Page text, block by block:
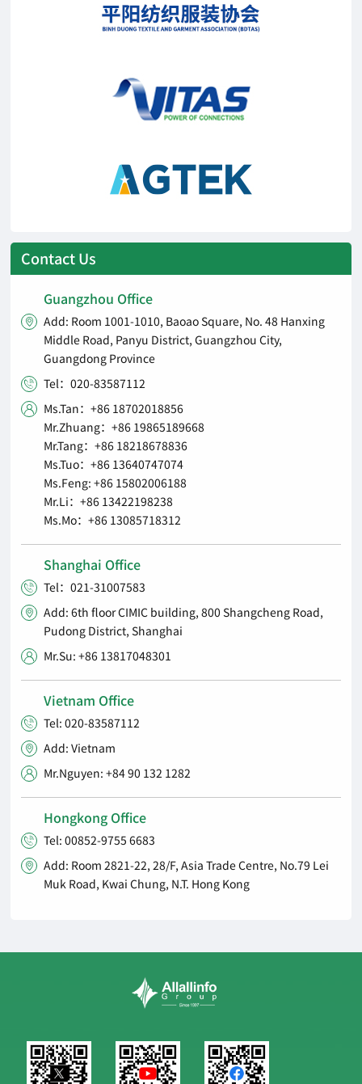
Contact Us
Guangzhou Office

Add: Room 1001-1010, Baoao Square, No. 48 Hanxing
Middle Road, Panyu District, Guangzhou City,
Guangdong Province
 Tel：020-83587112

Ms.Tan：+86 18702018856
Mr.Zhuang：+86 19865189668
Mr.Tang：+86 18218678836
Ms.Tuo：+86 13640747074
Ms.Feng: +86 15802006188
Mr.Li：+86 13422198238
Ms.Mo：+86 13085718312
Shanghai Office
 Tel：021-31007583

Add: 6th floor CIMIC building, 800 Shangcheng Road,
Pudong District, Shanghai
 Mr.Su: +86 13817048301
Vietnam Office
 Tel: 020-83587112
 Add: Vietnam
 Mr.Nguyen: +84 90 132 1282
Hongkong Office
 Tel: 00852-9755 6683

Add: Room 2821-22, 28/F, Asia Trade Centre, No.79 Lei
Muk Road, Kwai Chung, N.T. Hong Kong